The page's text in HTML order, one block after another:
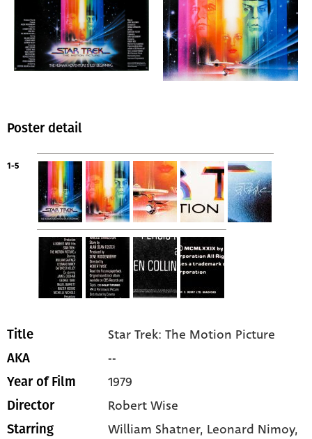
Poster detail
1-5
Title Star Trek: The Motion Picture
AKA --
Year of Film 1979
Director Robert Wise
Starring William Shatner, Leonard Nimoy,